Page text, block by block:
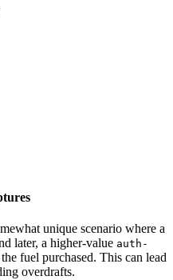
unique scenario where a
later, a higher-value auth-
fuel purchased. This can lead
overdrafts.